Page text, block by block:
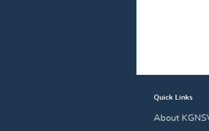
Quick Links
About